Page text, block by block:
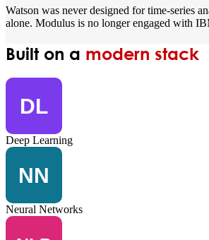
Watson was never designed for time-series
alone. Modulus is no longer engaged with
Built on a modern stack
Deep Learning
Neural Networks